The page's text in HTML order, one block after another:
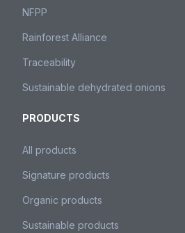
NFPP
Rainforest Alliance
Traceability
Sustainable dehydrated onions
PRODUCTS
All products
Signature products
Organic products
Sustainable products